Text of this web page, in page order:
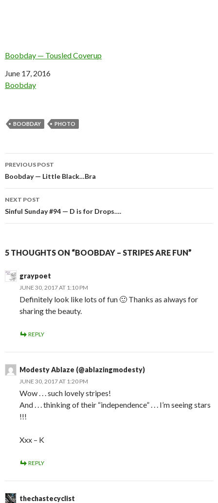
Boobday — Tousled Coverup
Date
June 17, 2016
In relation to
Boobday
BOOBDAY PHOTO
Post
navigation
PREVIOUS POST
Boobday — Little Black…Bra
NEXT POST
Sinful Sunday #94 — D is for Drops….
5 THOUGHTS ON “BOOBDAY – STRIPES ARE FUN”
graypoet
JUNE 30, 2017 AT 1:10 PM
Definitely look like lots of fun 🙂 Thanks as always for
sharing the beauty.
REPLY
Modesty Ablaze (@ablazingmodesty)
JUNE 30, 2017 AT 1:20 PM
Wow . . . such lovely stripes!
And . . . thinking of their “independence” . . . I’m seeing stars
!!!
Xxx – K
REPLY
thechastecyclist